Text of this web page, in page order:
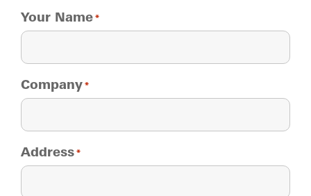
Your Name *
Company *
Address *